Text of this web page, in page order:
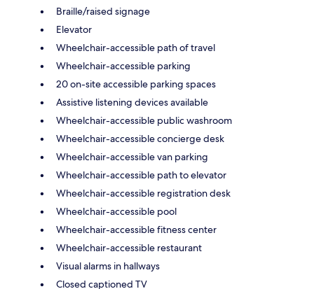
Braille/raised signage
Elevator
Wheelchair-accessible path of travel
Wheelchair-accessible parking
20 on-site accessible parking spaces
Assistive listening devices available
Wheelchair-accessible public washroom
Wheelchair-accessible concierge desk
Wheelchair-accessible van parking
Wheelchair-accessible path to elevator
Wheelchair-accessible registration desk
Wheelchair-accessible pool
Wheelchair-accessible fitness center
Wheelchair-accessible restaurant
Visual alarms in hallways
Closed captioned TV